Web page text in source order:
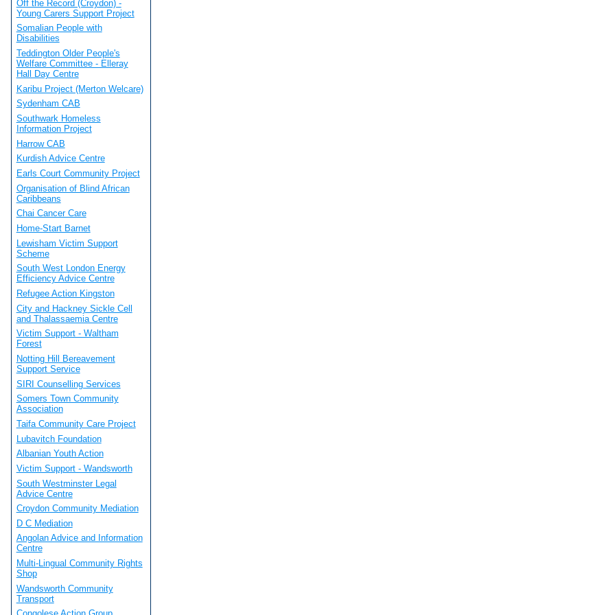
Off the Record (Croydon) -
Young Carers Support Project
Somalian People with
Disabilities
Teddington Older People's
Welfare Committee - Elleray
Hall Day Centre
Karibu Project (Merton Welcare)
Sydenham CAB
Southwark Homeless
Information Project
Harrow CAB
Kurdish Advice Centre
Earls Court Community Project
Organisation of Blind African
Caribbeans
Chai Cancer Care
Home-Start Barnet
Lewisham Victim Support
Scheme
South West London Energy
Efficiency Advice Centre
Refugee Action Kingston
City and Hackney Sickle Cell
and Thalassaemia Centre
Victim Support - Waltham
Forest
Notting Hill Bereavement
Support Service
SIRI Counselling Services
Somers Town Community
Association
Taifa Community Care Project
Lubavitch Foundation
Albanian Youth Action
Victim Support - Wandsworth
South Westminster Legal
Advice Centre
Croydon Community Mediation
D C Mediation
Angolan Advice and Information
Centre
Multi-Lingual Community Rights
Shop
Wandsworth Community
Transport